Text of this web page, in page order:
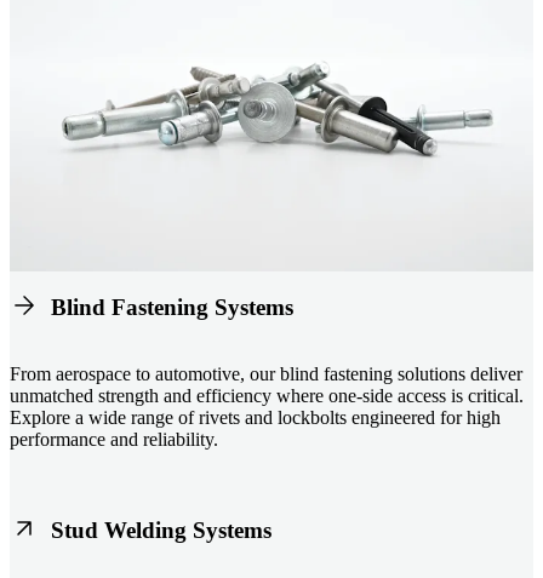
Blind Fastening Systems
From aerospace to automotive, our blind fastening solutions deliver
unmatched strength and efficiency where one-side access is critical.
Explore a wide range of rivets and lockbolts engineered for high
performance and reliability.
Stud Welding Systems